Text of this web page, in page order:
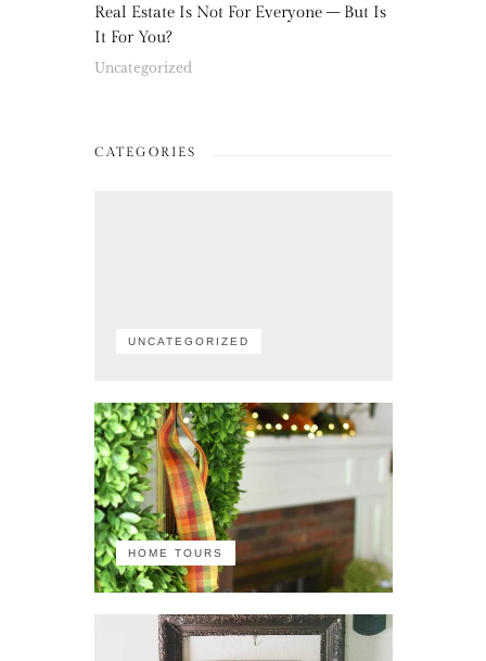
Real Estate Is Not For Everyone – But Is
It For You?
Uncategorized
CATEGORIES
UNCATEGORIZED
HOME TOURS